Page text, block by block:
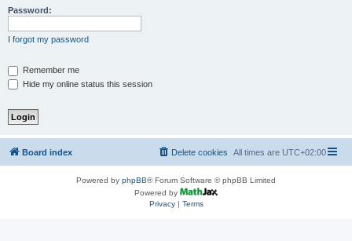
Password:
I forgot my password
Remember me
Hide my online status this session
Board index All times are UTC+02:00
Delete cookies
Powered by phpBB® Forum Software © phpBB Limited
Powered by
Privacy| Terms